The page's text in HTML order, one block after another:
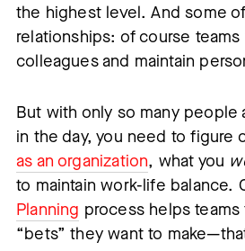
the highest level. And some
relationships: of course
colleagues and maintain
But with only so many people
in the day, you need to figure
as an organization, what you
to maintain work-life balance.
Planning process helps
“bets” they want to